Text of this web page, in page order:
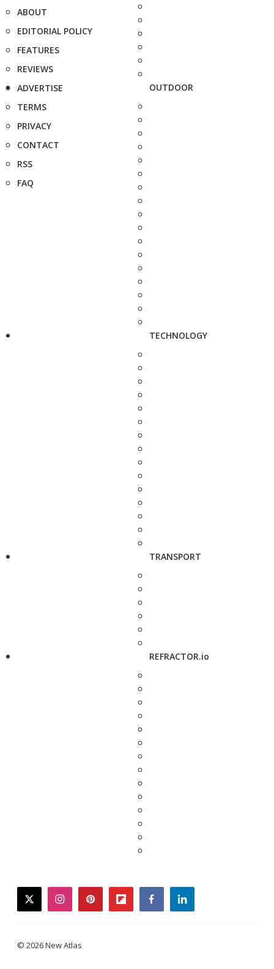
ABOUT
EDITORIAL POLICY
FEATURES
REVIEWS
ADVERTISE
TERMS
PRIVACY
CONTACT
RSS
FAQ
OUTDOOR
TECHNOLOGY
TRANSPORT
REFRACTOR.io
twitterinstagrampinterestflipboardfacebooklinkedin
© 2026 New Atlas